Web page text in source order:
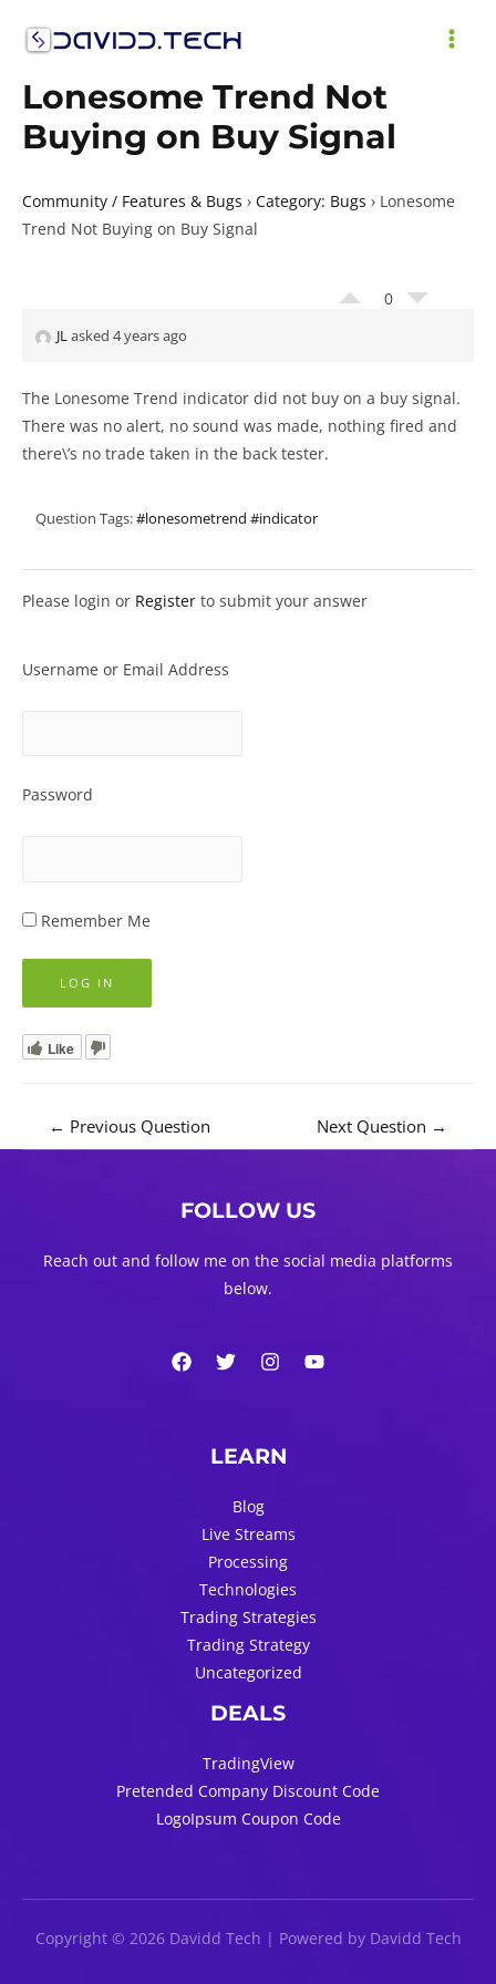
Lonesome Trend Not
Buying on Buy Signal
Community / Features & Bugs › Category: Bugs › Lonesome
Trend Not Buying on Buy Signal
0
JLasked 4 years ago
The Lonesome Trend indicator did not buy on a buy signal.
There was no alert, no sound was made, nothing fired and
there\’s no trade taken in the back tester.
Question Tags:#lonesometrend #indicator
Please login or Register to submit your answer
Username or Email Address
Password
Remember Me
Like
navigation
← Previous Question Next Question →
FOLLOW US
Reach out and follow me on the social media platforms
below.
LEARN
Blog
Live Streams
Processing
Technologies
Trading Strategies
Trading Strategy
Uncategorized
DEALS
TradingView
Pretended Company Discount Code
LogoIpsum Coupon Code
Copyright © 2026 Davidd Tech | Powered by Davidd Tech